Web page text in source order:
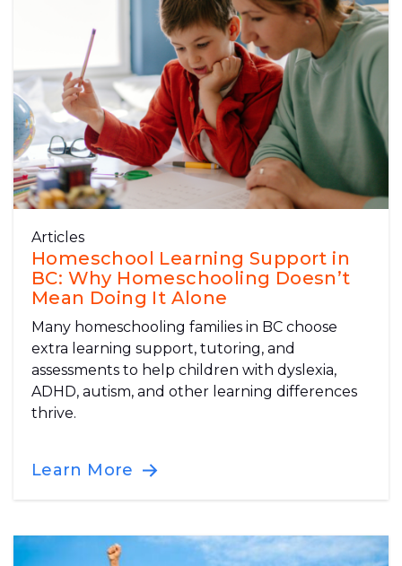
Articles
Homeschool Learning Support in
BC: Why Homeschooling Doesn’t
Mean Doing It Alone
Many homeschooling families in BC choose
extra learning support, tutoring, and
assessments to help children with dyslexia,
ADHD, autism, and other learning differences
thrive.
Learn More